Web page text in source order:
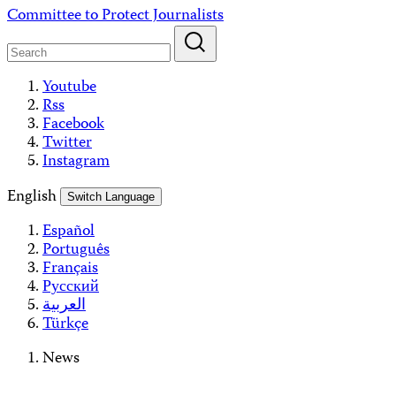
Skip
content
Committee to Protect Journalists
Youtube
Rss
Facebook
Twitter
Instagram
English
Switch Language
Español
Português
Français
Русский
العربية
Türkçe
News